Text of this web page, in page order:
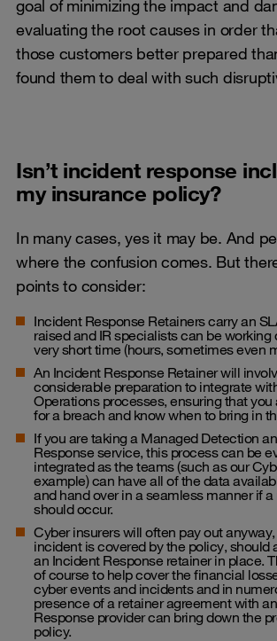
goal of minimizing the impact and
evaluating the root causes in order
those customers better prepared
found them to deal with such
Isn’t incident response
my insurance policy?
In many cases, yes it may be. And
where the confusion comes. But
points to consider:
Incident Response Retainers carry an
raised and IR specialists can be working
very short time (hours, sometimes even
An Incident Response Retainer will
considerable preparation to integrate
Operations processes, ensuring that you
for a breach and know when to bring in
If you are taking a Managed Detection
Response service, this process can be
integrated as the teams (such as our
example) can have all of the data
and hand over in a seamless manner if
should occur.
Cyber insurers will often pay out
incident is covered by the policy, should
an Incident Response retainer in place.
of course to help cover the financial
cyber events and incidentsand in
presence of a retainer agreement with
Response provider can bring down the
policy.